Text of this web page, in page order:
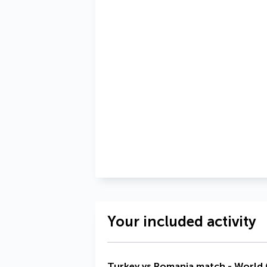
Your included activity